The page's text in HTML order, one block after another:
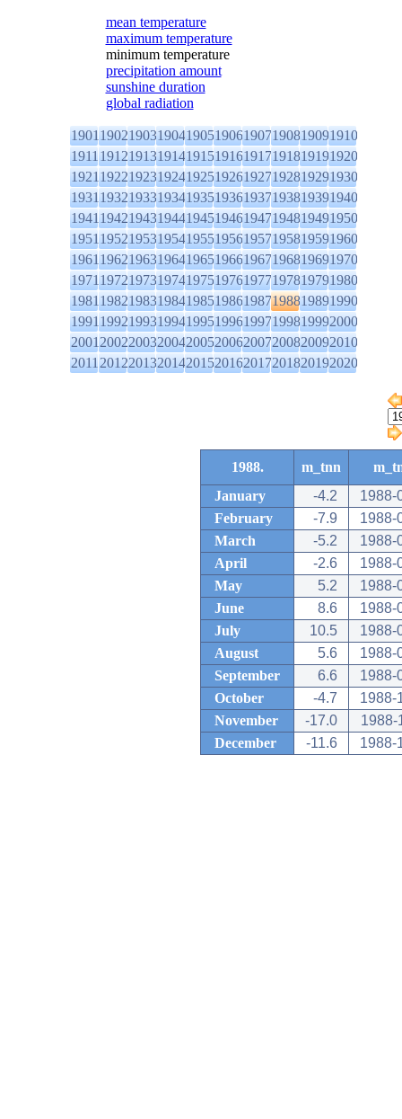
mean temperature
maximum temperature
minimum temperature
precipitation amount
sunshine duration
global radiation
1901190219031904190519061907190819091910
1911191219131914191519161917191819191920
1921192219231924192519261927192819291930
1931193219331934193519361937193819391940
1941194219431944194519461947194819491950
1951195219531954195519561957195819591960
1961196219631964196519661967196819691970
1971197219731974197519761977197819791980
1981198219831984198519861987198819891990
1991199219931994199519961997199819992000
2001200220032004200520062007200820092010
2011201220132014201520162017201820192020
1988. m_tnn
January
-4.2
1988-
February
-7.9
1988-
March
-5.2
1988-
April
-2.6
1988-
May
5.2
1988-
June
8.6
1988-
July
10.5
1988-
August
5.6
1988-
September
6.6
1988-
October
-4.7
1988-
November
-17.0
1988-
December
-11.6 1988-